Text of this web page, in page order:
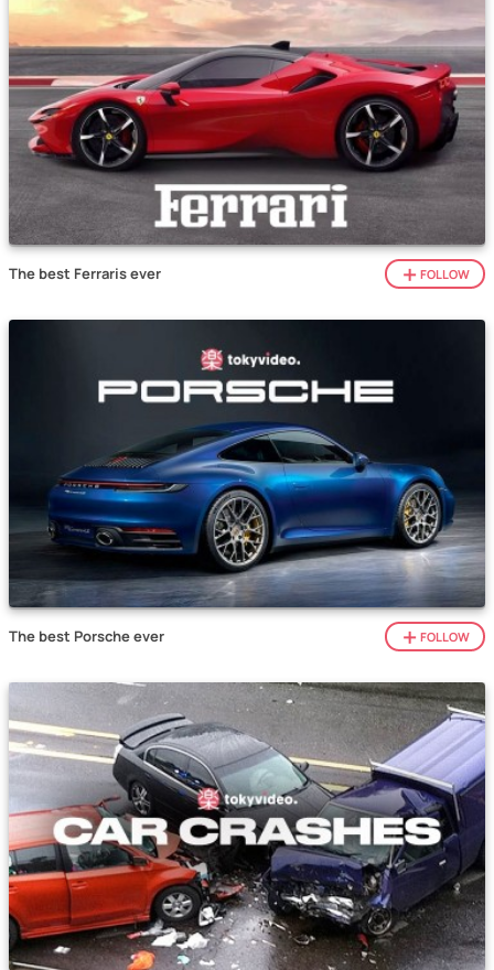
The best Ferraris ever FOLLOW
The best Porsche ever FOLLOW